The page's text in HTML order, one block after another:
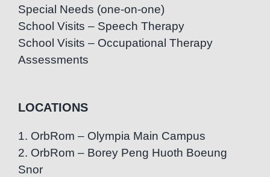
Special Needs (one-on-one)
School Visits – Speech Therapy
School Visits – Occupational Therapy
Assessments
LOCATIONS
1. OrbRom – Olympia Main Campus
2. OrbRom – Borey Peng Huoth Boeung
Snor